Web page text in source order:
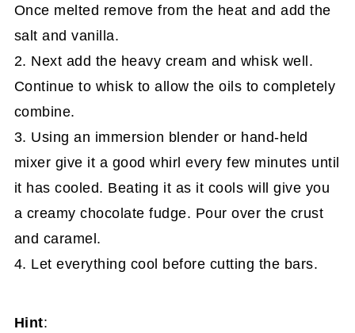
Once melted remove from the heat and add the
salt and vanilla.
2. Next add the heavy cream and whisk well.
Continue to whisk to allow the oils to completely
combine.
3. Using an immersion blender or hand-held
mixer give it a good whirl every few minutes until
it has cooled. Beating it as it cools will give you
a creamy chocolate fudge. Pour over the crust
and caramel.
4. Let everything cool before cutting the bars.
Hint: